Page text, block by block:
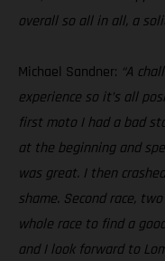
overall so all in all, a
Michael Sandner: “A
experience so it’s all
first moto I had a bad
at the beginning and
was great. I then
shame. Second race,
whole race to find a
and I look forward to